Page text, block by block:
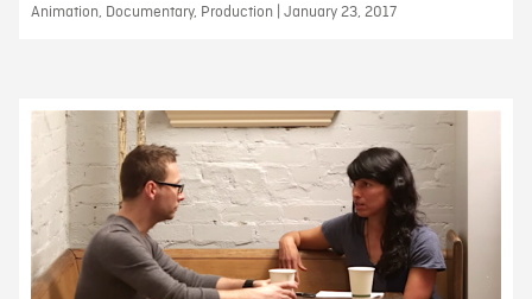
Animation, Documentary, Production | January 23, 2017